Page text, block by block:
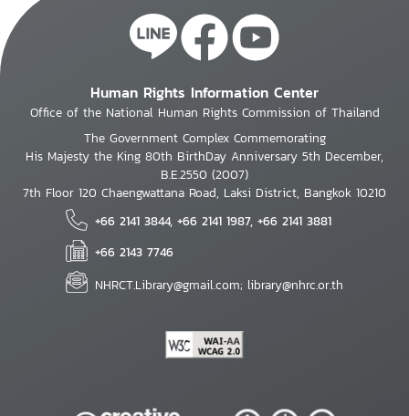
Human Rights Information Center
Office of the National Human Rights Commission of Thailand
The Government Complex Commemorating
His Majesty the King 80th BirthDay Anniversary 5th December,
B.E.2550 (2007)
7th Floor 120 Chaengwattana Road, Laksi District, Bangkok 10210
+66 2141 3844, +66 2141 1987, +66 2141 3881
+66 2143 7746
NHRCT.Library@gmail.com; library@nhrc.or.th